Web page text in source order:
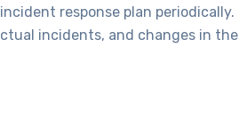
response plan periodically.
incidents, and changes in the